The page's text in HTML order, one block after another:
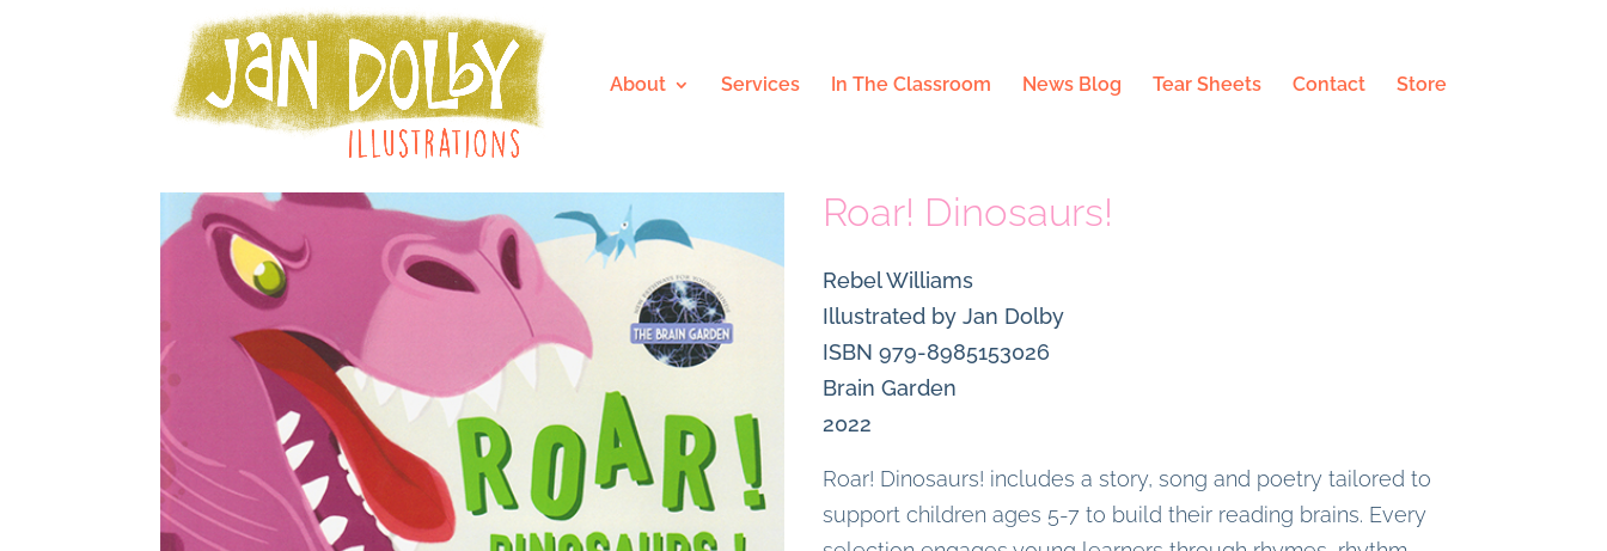
About Services In The Classroom News Blog Tear Sheets Contact Store
Roar! Dinosaurs!
Rebel Williams
Illustrated by Jan Dolby
ISBN 979-8985153026
Brain Garden
2022
Roar! Dinosaurs! includes a story, song and poetry tailored to
support children ages 5-7 to build their reading brains. Every